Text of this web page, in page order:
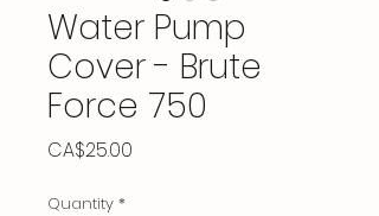
Water Pump
Cover - Brute
Force 750
CA$25.00
Quantity *